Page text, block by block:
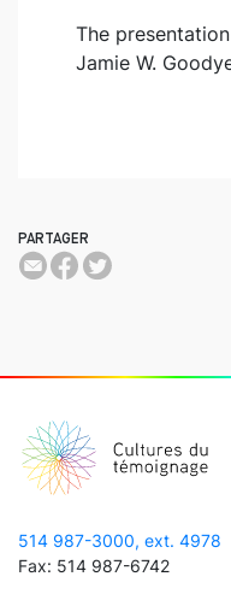
PARTAGER
The
Jamie W.
514 987-3000, ext. 4978
Fax: 514 987-6742